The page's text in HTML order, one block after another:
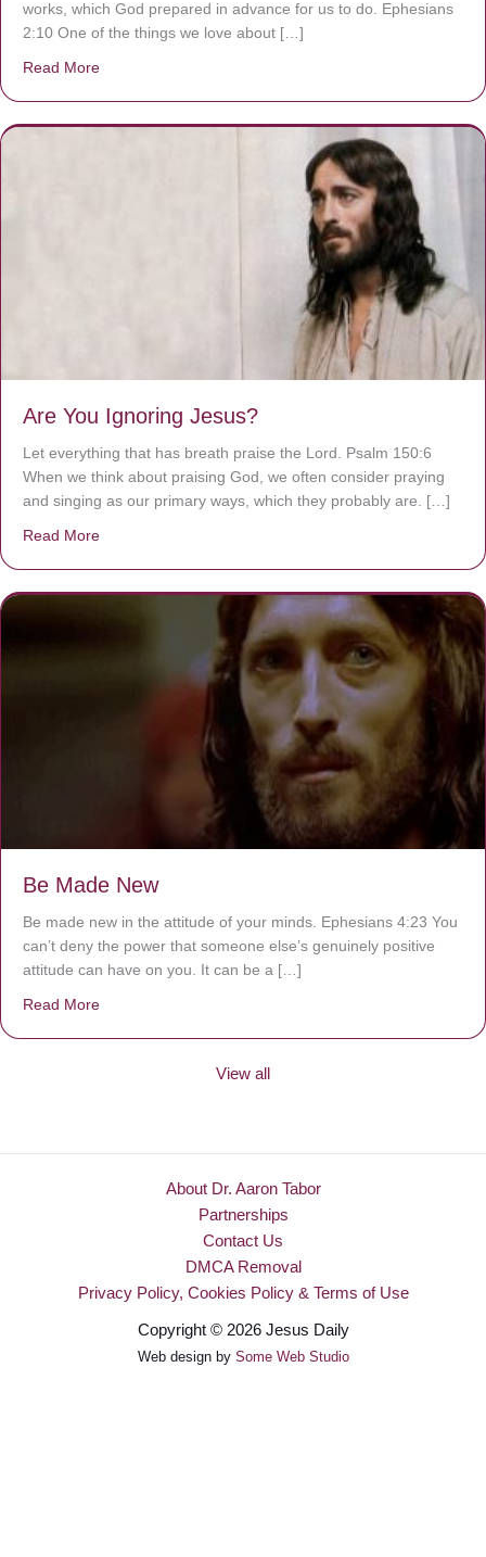
works, which God prepared in advance for us to do. Ephesians
2:10 One of the things we love about […]
Read More
Are You Ignoring Jesus?
Let everything that has breath praise the Lord. Psalm 150:6
When we think about praising God, we often consider praying
and singing as our primary ways, which they probably are. […]
Read More
Be Made New
Be made new in the attitude of your minds. Ephesians 4:23 You
can’t deny the power that someone else’s genuinely positive
attitude can have on you. It can be a […]
Read More
View all
About Dr. Aaron Tabor
Partnerships
Contact Us
DMCA Removal
Privacy Policy, Cookies Policy & Terms of Use
Copyright © 2026 Jesus Daily
Web design by Some Web Studio